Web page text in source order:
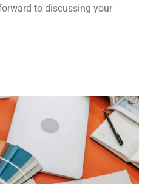
to discussing your